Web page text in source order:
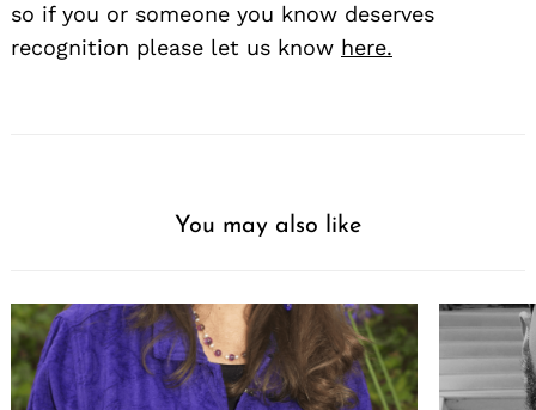
so if you or someone you know deserves
recognition please let us know here.
You may also like